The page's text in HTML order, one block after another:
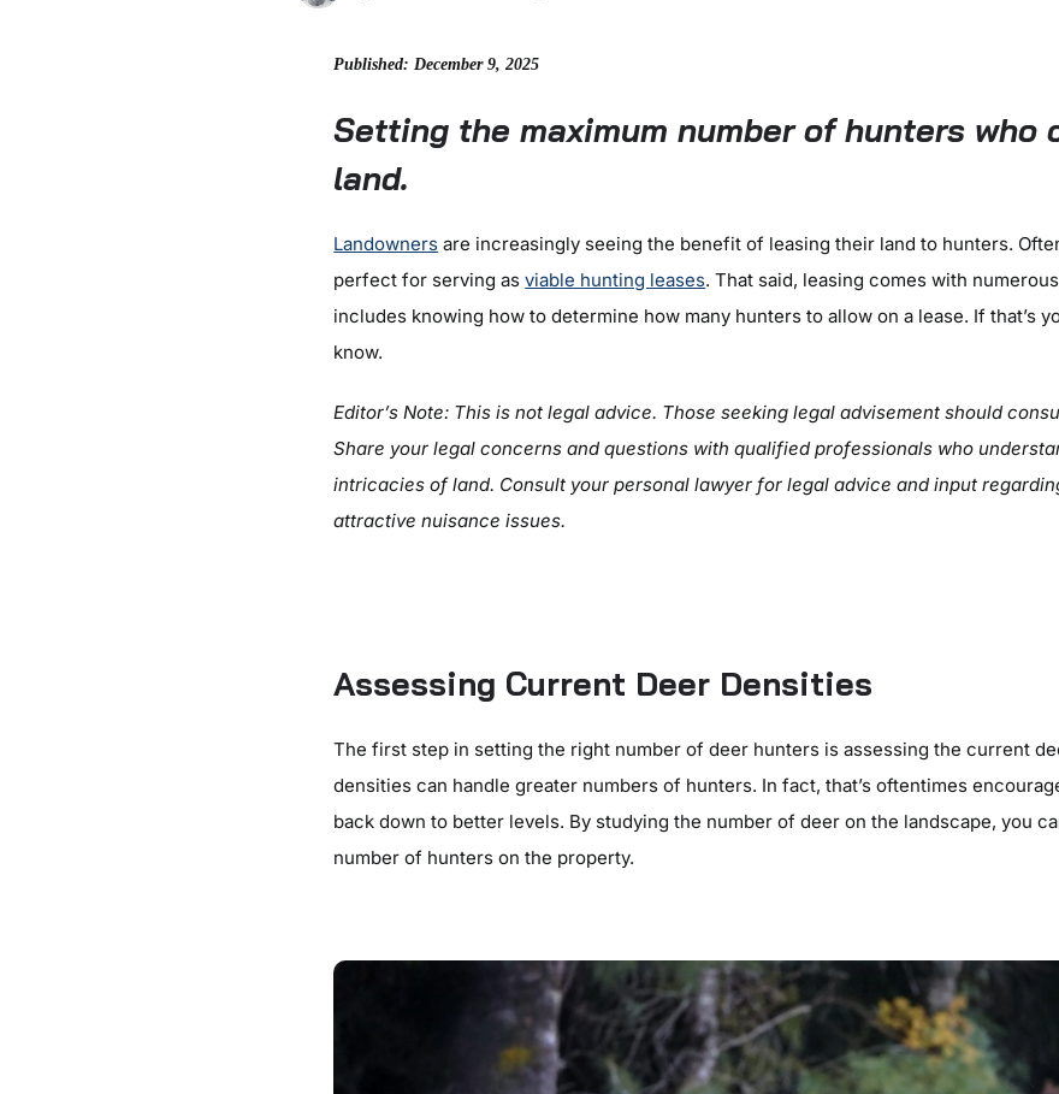
Published: December 9, 2025
Setting the maximum number of hunters who
land.
Landowners are increasingly seeing the benefit of leasing their land to hunters.
perfect for serving asviable hunting leases. That said, leasing comes with
includes knowing how to determine how many hunters to allow on a lease. If that’s
know.
Editor’s Note: This is not legal advice. Those seeking legal advisement should
Share your legal concerns and questions with qualified professionals who
intricacies of land. Consult your personal lawyer for legal advice and input
attractive nuisance issues.
Assessing Current Deer Densities
The first step in setting the right number of deer hunters is assessing the current
densities can handle greater numbers of hunters. In fact, that’s oftentimes
back down to better levels. By studying the number of deer on the landscape, you
number of hunters on the property.